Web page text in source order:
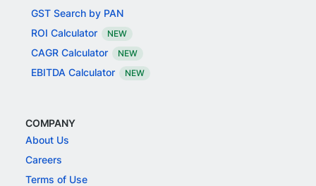
GST Search by PAN
ROI Calculator
NEW
CAGR Calculator NEW
EBITDA Calculator NEW
COMPANY
About Us
Careers
Terms of Use